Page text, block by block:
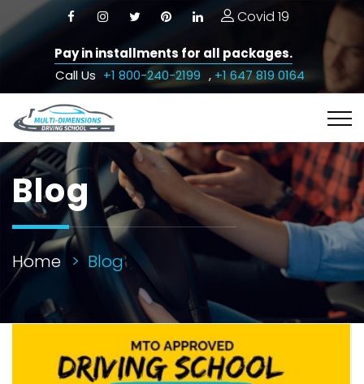
Covid 19
Pay in installments for all packages.
Call Us +1 800-240-2199 , +1 647 819 0164
Blog
Home Blog